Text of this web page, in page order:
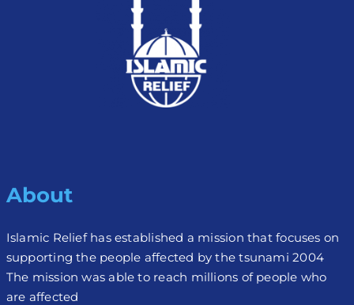
About
Islamic Relief has established a mission that focuses on
supporting the people affected by the tsunami 2004
The mission was able to reach millions of people who
are affected